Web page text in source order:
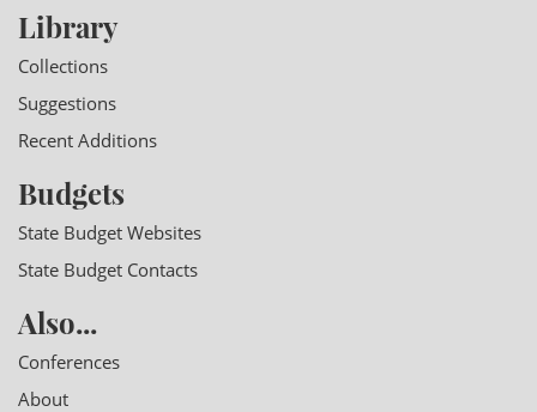
Library
Collections
Suggestions
Recent Additions
Budgets
State Budget Websites
State Budget Contacts
Also...
Conferences
About